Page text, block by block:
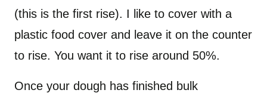
(this is the first rise). I like to cover with a
plastic food cover and leave it on the counter
to rise. You want it to rise around 50%.
Once your dough has finished bulk